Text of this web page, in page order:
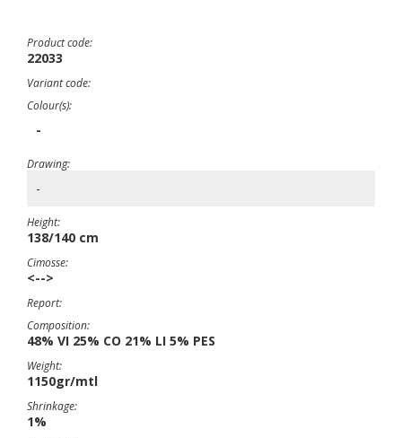
Product code:
22033
Variant code:
Colour(s):
-
Drawing:
-
Height:
138/140 cm
Cimosse:
<-->
Report:
Composition:
48% VI 25% CO 21% LI 5% PES
Weight:
1150gr/mtl
Shrinkage:
1%